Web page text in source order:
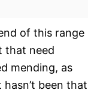
of this range
that need
mending, as
been that